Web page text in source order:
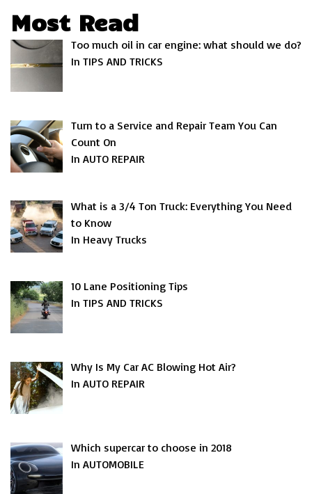
Most Read
Too much oil in car engine: what should we do?
In TIPS AND TRICKS
Turn to a Service and Repair Team You Can
Count On
In AUTO REPAIR
What is a 3/4 Ton Truck: Everything You Need
to Know
In Heavy Trucks
10 Lane Positioning Tips
In TIPS AND TRICKS
Why Is My Car AC Blowing Hot Air?
In AUTO REPAIR
Which supercar to choose in 2018
In AUTOMOBILE